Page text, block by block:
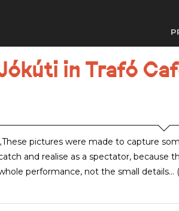
in Trafó
pictures were made to capture
and realise as a spectator,
performance, not the small details...